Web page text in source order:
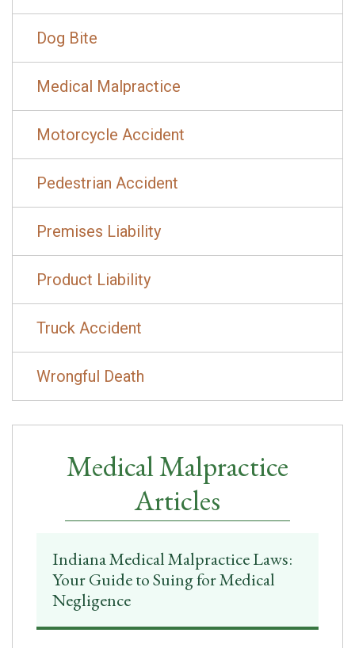
Dog Bite
Medical Malpractice
Motorcycle Accident
Pedestrian Accident
Premises Liability
Product Liability
Truck Accident
Wrongful Death
Medical Malpractice
Articles
Indiana Medical Malpractice Laws:
Your Guide to Suing for Medical
Negligence